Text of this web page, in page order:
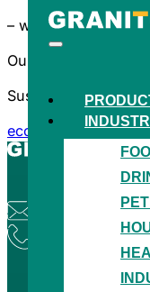
– we generated
Our sustainability
Sustainability is not
eco steps 2025
+420 554